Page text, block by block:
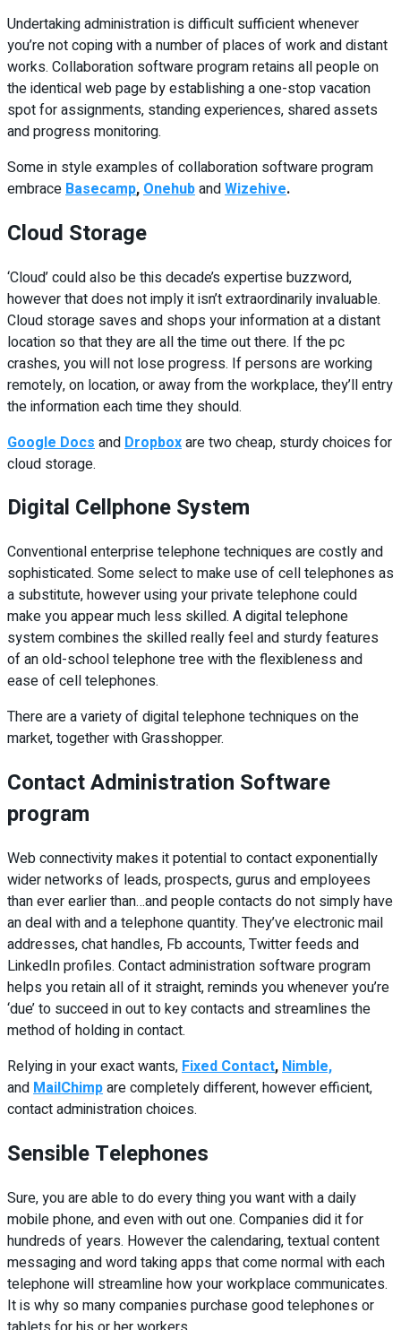
Undertaking administration is difficult sufficient whenever
you’re not coping with a number of places of work and distant
works. Collaboration software program retains all people on
the identical web page by establishing a one-stop vacation
spot for assignments, standing experiences, shared assets
and progress monitoring.
Some in style examples of collaboration software program
embrace Basecamp, OnehubandWizehive.
Cloud Storage
‘Cloud’ could also be this decade’s expertise buzzword,
however that does not imply it isn’t extraordinarily invaluable.
Cloud storage saves and shops your information at a distant
location so that they are all the time out there. If the pc
crashes, you will not lose progress. If persons are working
remotely, on location, or away from the workplace, they’ll entry
the information each time they should.
Google Docs and Dropboxare two cheap, sturdy choices for
cloud storage.
Digital Cellphone System
Conventional enterprise telephone techniques are costly and
sophisticated. Some select to make use of cell telephones as
a substitute, however using your private telephone could
make you appear much less skilled. A digital telephone
system combines the skilled really feel and sturdy features
of an old-school telephone tree with the flexibleness and
ease of cell telephones.
There are a variety of digital telephone techniques on the
market, together with Grasshopper.
Contact Administration Software
program
Web connectivity makes it potential to contact exponentially
wider networks of leads, prospects, gurus and employees
than ever earlier than…and people contacts do not simply have
an deal with and a telephone quantity. They’ve electronic mail
addresses, chat handles, Fb accounts, Twitter feeds and
LinkedIn profiles. Contact administration software program
helps you retain all of it straight, reminds you whenever you’re
‘due’ to succeed in out to key contacts and streamlines the
method of holding in contact.
Relying in your exact wants,Fixed Contact,Nimble,
andMailChimpare completely different, however efficient,
contact administration choices.
Sensible Telephones
Sure, you are able to do every thing you want with a daily
mobile phone, and even with out one. Companies did it for
hundreds of years. However the calendaring, textual content
messaging and word taking apps that come normal with each
telephone will streamline how your workplace communicates.
It is why so many companies purchase good telephones or